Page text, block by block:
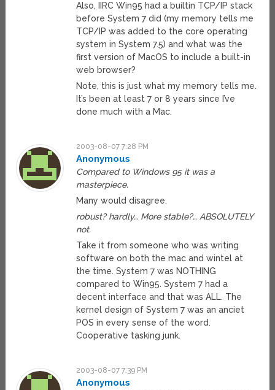
Also, IIRC Win95 had a builtin TCP/IP stack
before System 7 did (my memory tells me
TCP/IP was added to the core operating
system in System 7.5) and what was the
first version of MacOS to include a built-in
web browser?
Note, this is just what my memory tells me.
It’s been at least 7 or 8 years since I’ve
done much with a Mac.
2003-08-07 7:28 PM
Anonymous
Compared to Windows 95 it was a
masterpiece.
Many would disagree.
robust? hardly… More stable?… ABSOLUTELY
not.
Take it from someone who was writing
software on both the mac and wintel at
the time. System 7 was NOTHING
compared to Win95. System 7 had a
decent interface and that was ALL. The
kernel design of System 7 was an anciet
POS in every sense of the word.
Cooperative tasking junk.
2003-08-07 7:39 PM
Anonymous